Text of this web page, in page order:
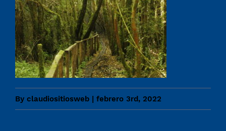
By claudiositiosweb | febrero 3rd, 2022